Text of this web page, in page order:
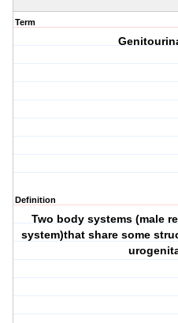
Term
Definition
Two body systems (male
system)that share some